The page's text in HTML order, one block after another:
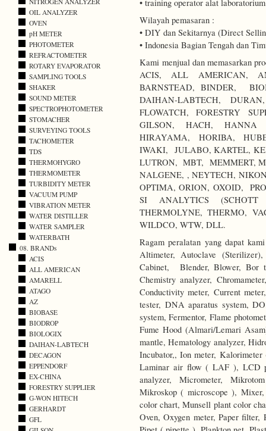
• training operator alat laboratorium
Wilayah pemasaran :
• DIY dan Sekitarnya (Direct
• Indonesia Bagian Tengah dan
Kami menjual dan memasarkan
ACIS, ALL AMERICAN,
BARNSTEAD, BINDER,
DAIHAN-LABTECH,
FLOWATCH, FORESTRY
GILSON, HACH, HANNA
HIRAYAMA, HORIBA,
IWAKI, JULABO, KARTEL,
LUTRON, MBT, MEMMERT,
NALGENE, , NEYTECH,
OPTIMA, ORION, OXOID,
SI ANALYTICS (SCHOTT
THERMOLYNE, THERMO,
WILDCO, WTW, DLL.
Ragam peralatan yang dapat
Altimeter, Autoclave
Cabinet, Blender, Blower, Bor
Chemistry analyzer,
Conductivity meter, Current
tester, DNA aparatus system,
system, Fermentor, Flame
Fume Hood (Almari/Lemari
mantle, Hematology analyzer,
Incubator,, Ion meter,
Laminar air flow ( LAF ), LCD
analyzer, Micrometer,
Mikroskop ( microscope ),
color chart, Munsell plant color
Oven, Oxygen meter, Paper filter,
OIL ANALYZER
OVEN
pH METER
PHOTOMETER
REFRACTOMETER
ROTARY EVAPORATOR
SAMPLING TOOLS
SHAKER
SOUND METER
SPECTROPHOTOMETER
STOMACHER
SURVEYING TOOLS
TACHOMETER
TDS
THERMOHYGRO
THERMOMETER
TURBIDITY METER
VACUUM PUMP
VIBRATION METER
WATER DISTILLER
WATER SAMPLER
WATERBATH
08. BRANDs
ACIS
ALL AMERICAN
AMARELL
ATAGO
AZ
BIOBASE
BIODROP
BIOLOGIX
DAIHAN-LABTECH
DECAGON
EPPENDORF
EX-CHINA
FORESTRY SUPPLIER
G-WON HITECH
GERHARDT
GFL